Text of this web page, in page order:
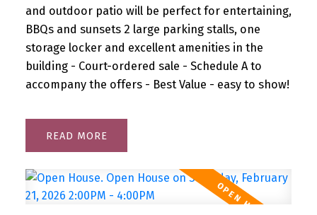
and outdoor patio will be perfect for entertaining,
BBQs and sunsets 2 large parking stalls, one
storage locker and excellent amenities in the
building - Court-ordered sale - Schedule A to
accompany the offers - Best Value - easy to show!
READ